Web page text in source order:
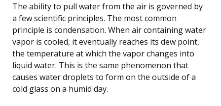
The ability to pull water from the air is governed by
a few scientific principles. The most common
principle is condensation. When air containing water
vapor is cooled, it eventually reaches its dew point,
the temperature at which the vapor changes into
liquid water. This is the same phenomenon that
causes water droplets to form on the outside of a
cold glass on a humid day.